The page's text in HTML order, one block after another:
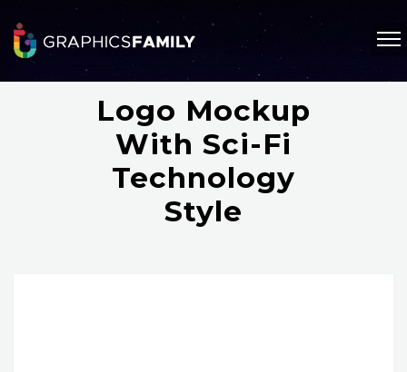
Logo Mockup
With Sci-Fi
Technology
Style